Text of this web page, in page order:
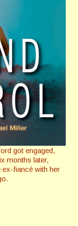
got engaged,
months later,
ex-fiancé with her